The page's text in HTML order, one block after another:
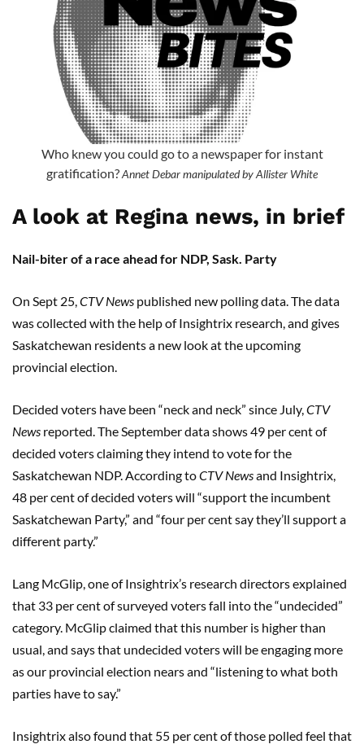
Who knew you could go to a newspaper for instant
gratification?Annet Debar manipulated by Allister White
A look at Regina news, in brief
Nail-biter of a race ahead for NDP, Sask. Party
On Sept 25, CTV News published new polling data. The data
was collected with the help of Insightrix research, and gives
Saskatchewan residents a new look at the upcoming
provincial election.
Decided voters have been “neck and neck” since July, CTV
News reported. The September data shows 49 per cent of
decided voters claiming they intend to vote for the
Saskatchewan NDP. According toCTV Newsand Insightrix,
48 per cent of decided voters will “support the incumbent
Saskatchewan Party,” and “four per cent say they’ll support a
different party.”
Lang McGlip, one of Insightrix’s research directors explained
that 33 per cent of surveyed voters fall into the “undecided”
category. McGlip claimed that this number is higher than
usual, and says that undecided voters will be engaging more
as our provincial election nears and “listening to what both
parties have to say.”
Insightrix also found that 55 per cent of those polled feel that